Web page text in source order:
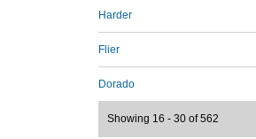
Harder
Flier
Dorado
Showing 16 - 30 of 562